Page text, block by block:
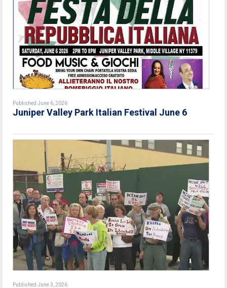
Published June 6, 2026
Juniper Valley Park Italian Festival June 6
Published June 3, 2026